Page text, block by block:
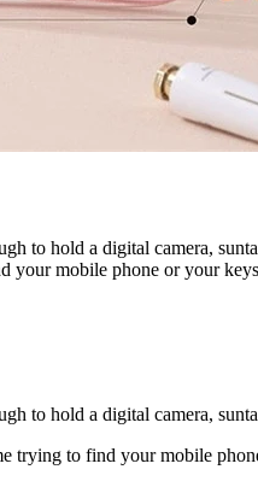
to hold a digital camera,
mobile phone or your
to hold a digital camera,
to find your mobile